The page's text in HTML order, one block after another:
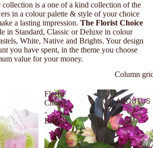
ABOUT US
collection is a one of a kind collection of the
in a colour palette & style of your choice
a lasting impression. The Florist Choice
in Standard, Classic or Deluxe in colour
White, Native and Brights. Your design
you have spent, in the theme you choose
value for your money.
Column
Florist
Choice
-
Brights